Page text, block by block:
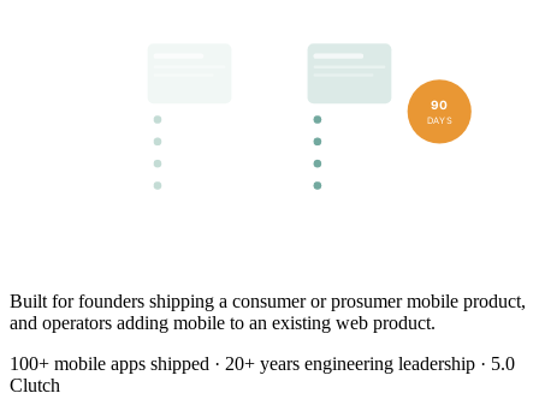
90
DAYS
Built for founders shipping a consumer or prosumer mobile product,
and operators adding mobile to an existing web product.
100+ mobile apps shipped · 20+ years engineering leadership · 5.0
Clutch